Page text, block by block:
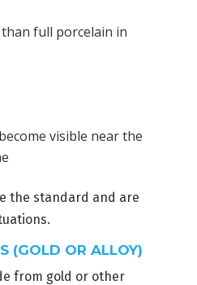
full porcelain in
visible near the
the standard and are
(GOLD OR ALLOY)
from gold or other